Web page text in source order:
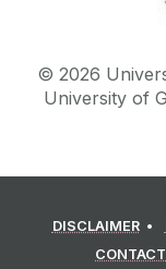
© 2026
University of
DISCLAIMER